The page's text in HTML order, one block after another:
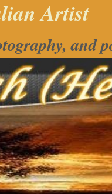
Artist
and